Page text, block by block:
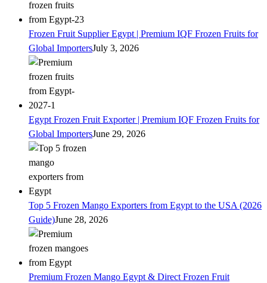
Frozen Fruit Supplier Egypt | Premium IQF Frozen Fruits for
Global ImportersJuly 3, 2026
Egypt Frozen Fruit Exporter | Premium IQF Frozen Fruits for
Global ImportersJune 29, 2026
Top 5 Frozen Mango Exporters from Egypt to the USA (2026
Guide)June 28, 2026
Premium Frozen Mango Egypt & Direct Frozen Fruit